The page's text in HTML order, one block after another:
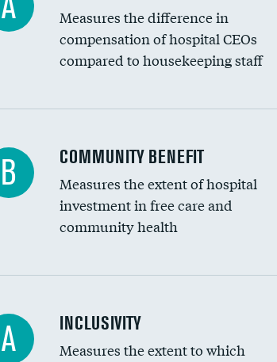
Measures the difference in
compensation of hospital CEOs
compared to housekeeping staff
of executive compensation to
B COMMUNITY BENEFIT
Measures the extent of hospital
investment in free care and
community health
assistance
investment
A INCLUSIVITY
Measures the extent to which